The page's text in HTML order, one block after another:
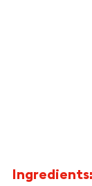
Ingredients: